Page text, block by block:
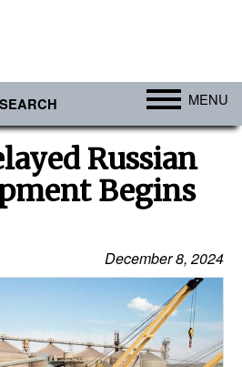
SEARCH MENU
Russian
Begins
December 8, 2024